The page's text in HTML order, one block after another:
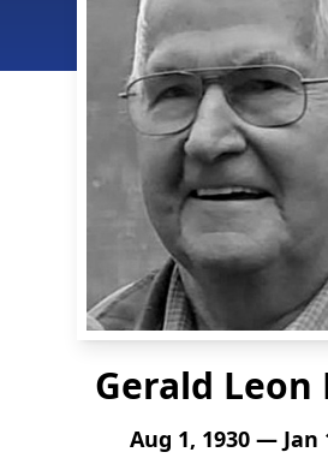
Gerald Leon
Aug 1, 1930 — Jan